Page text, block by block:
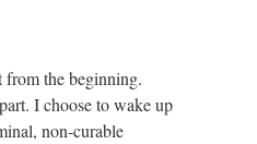
the beginning.
I choose to wake up
non-curable